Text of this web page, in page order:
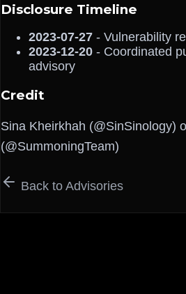
Disclosure Timeline
2023-07-27 - Vulnerability
2023-12-20 - Coordinated
advisory
Credit
Sina Kheirkhah (@SinSinology)
(@SummoningTeam)
Back to Advisories